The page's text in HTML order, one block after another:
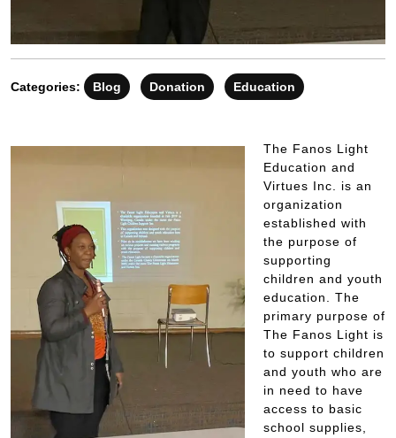
Categories: Blog Donation Education
The Fanos Light
Education and
Virtues Inc. is an
organization
established with
the purpose of
supporting
children and youth
education. The
primary purpose of
The Fanos Light is
to support children
and youth who are
in need to have
access to basic
school supplies,